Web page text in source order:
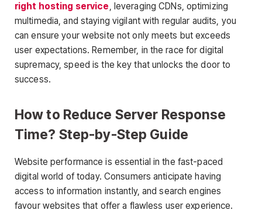
right hosting service, leveraging CDNs, optimizing
multimedia, and staying vigilant with regular audits, you
can ensure your website not only meets but exceeds
user expectations. Remember, in the race for digital
supremacy, speed is the key that unlocks the door to
success.
How to Reduce Server Response
Time? Step-by-Step Guide
Website performance is essential in the fast-paced
digital world of today. Consumers anticipate having
access to information instantly, and search engines
favour websites that offer a flawless user experience.